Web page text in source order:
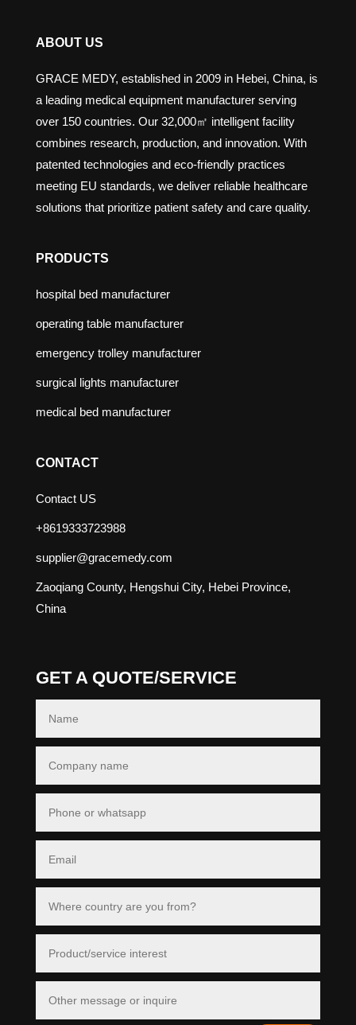
ABOUT US
GRACE MEDY, established in 2009 in Hebei, China, is
a leading medical equipment manufacturer serving
over 150 countries. Our 32,000㎡ intelligent facility
combines research, production, and innovation. With
patented technologies and eco-friendly practices
meeting EU standards, we deliver reliable healthcare
solutions that prioritize patient safety and care quality.
PRODUCTS
hospital bed manufacturer
operating table manufacturer
emergency trolley manufacturer
surgical lights manufacturer
medical bed manufacturer
CONTACT
Contact US
+8619333723988
supplier@gracemedy.com
Zaoqiang County, Hengshui City, Hebei Province,
China
GET A QUOTE/SERVICE